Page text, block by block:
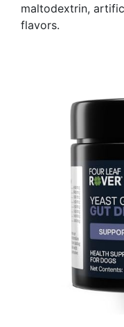
maltodextrin,
flavors.